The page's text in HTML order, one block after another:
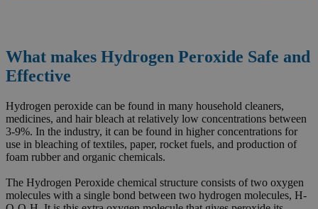
What makes Hydrogen Peroxide Safe and
Effective
Hydrogen peroxide can be found in many household cleaners,
medicines, and hair bleach at relatively low concentrations between
3-9%. In the industry, it can be found in higher concentrations for
use in bleaching of textiles, paper, rocket fuels, and production of
foam rubber and organic chemicals.
The Hydrogen Peroxide chemical structure consists of two oxygen
molecules with a single bond between two hydrogen molecules, H-